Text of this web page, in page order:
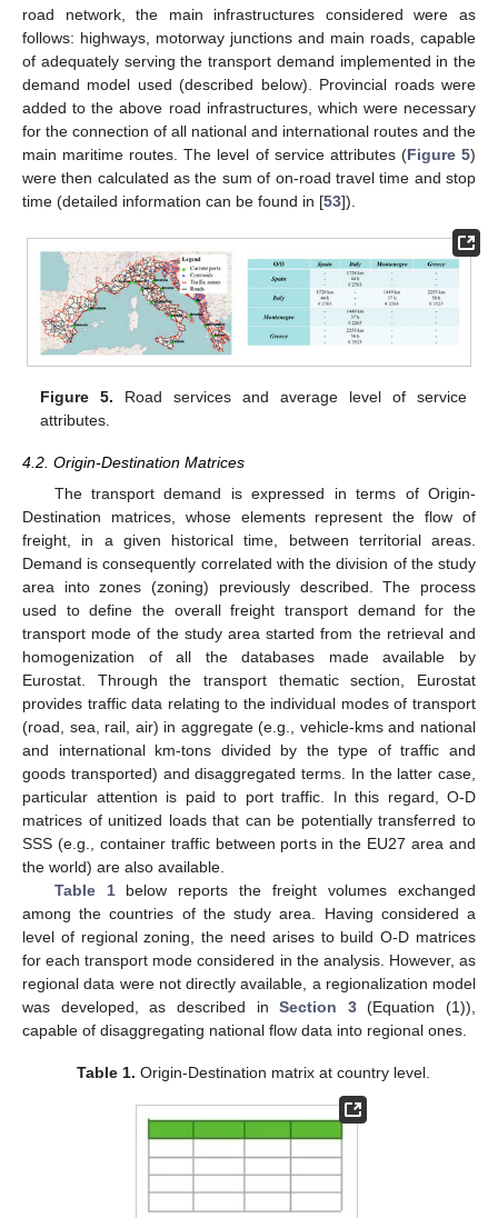
road network, the main infrastructures considered were as
follows: highways, motorway junctions and main roads, capable
of adequately serving the transport demand implemented in the
demand model used (described below). Provincial roads were
added to the above road infrastructures, which were necessary
for the connection of all national and international routes and the
main maritime routes. The level of service attributes (Figure 5)
were then calculated as the sum of on-road travel time and stop
time (detailed information can be found in [53]).
Figure 5. Road services and average level of service
attributes.
4.2. Origin-Destination Matrices
The transport demand is expressed in terms of Origin-
Destination matrices, whose elements represent the flow of
freight, in a given historical time, between territorial areas.
Demand is consequently correlated with the division of the study
area into zones (zoning) previously described. The process
used to define the overall freight transport demand for the
transport mode of the study area started from the retrieval and
homogenization of all the databases made available by
Eurostat. Through the transport thematic section, Eurostat
provides traffic data relating to the individual modes of transport
(road, sea, rail, air) in aggregate (e.g., vehicle-kms and national
and international km-tons divided by the type of traffic and
goods transported) and disaggregated terms. In the latter case,
particular attention is paid to port traffic. In this regard, O-D
matrices of unitized loads that can be potentially transferred to
SSS (e.g., container traffic between ports in the EU27 area and
the world) are also available.
Table 1below reports the freight volumes exchanged
among the countries of the study area. Having considered a
level of regional zoning, the need arises to build O-D matrices
for each transport mode considered in the analysis. However, as
regional data were not directly available, a regionalization model
was developed, as described inSection 3(Equation (1)),
capable of disaggregating national flow data into regional ones.
Table 1. Origin-Destination matrix at country level.